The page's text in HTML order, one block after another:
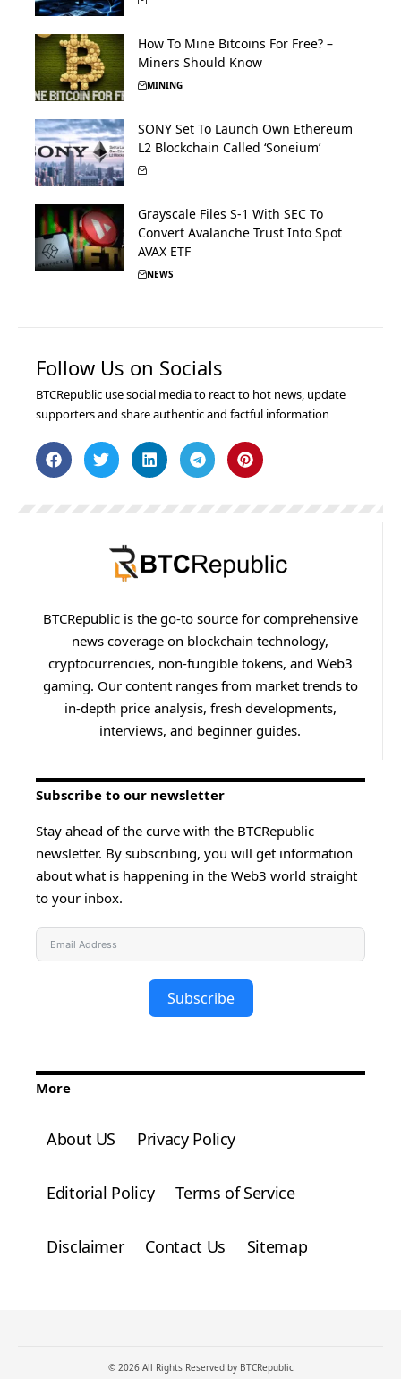
How To Mine Bitcoins For Free? –
Miners Should Know
MINING
SONY Set To Launch Own Ethereum
L2 Blockchain Called ‘Soneium’
Grayscale Files S-1 With SEC To
Convert Avalanche Trust Into Spot
AVAX ETF
NEWS
Follow Us on Socials
BTCRepublic use social media to react to hot news, update
supporters and share authentic and factful information
BTCRepublic is the go-to source for comprehensive
news coverage on blockchain technology,
cryptocurrencies, non-fungible tokens, and Web3
gaming. Our content ranges from market trends to
in-depth price analysis, fresh developments,
interviews, and beginner guides.
Subscribe to our newsletter
Stay ahead of the curve with the BTCRepublic
newsletter. By subscribing, you will get information
about what is happening in the Web3 world straight
to your inbox.
Subscribe
More
About US Privacy Policy
Editorial Policy Terms of Service
Disclaimer Contact Us Sitemap
© 2026 All Rights Reserved by BTCRepublic